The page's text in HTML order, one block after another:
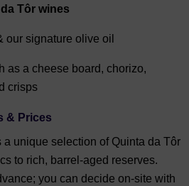
Tôr wines
our signature olive oil
as a cheese board, chorizo,
crisps
& Prices
a unique selection of Quinta da Tôr
to rich, barrel-aged reserves.
you can decide on-site with